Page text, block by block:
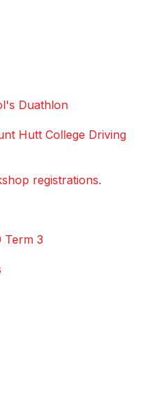
Duathlon
Hutt College Driving
registrations.
Term 3